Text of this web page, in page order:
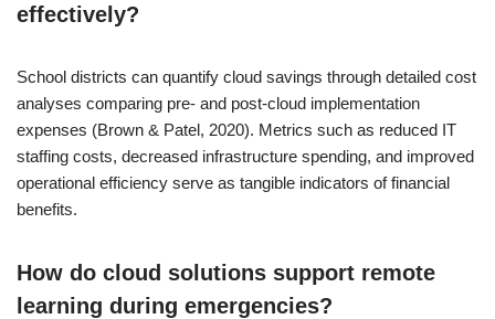
effectively?
School districts can quantify cloud savings through detailed cost
analyses comparing pre- and post-cloud implementation
expenses (Brown & Patel, 2020). Metrics such as reduced IT
staffing costs, decreased infrastructure spending, and improved
operational efficiency serve as tangible indicators of financial
benefits.
How do cloud solutions support remote
learning during emergencies?